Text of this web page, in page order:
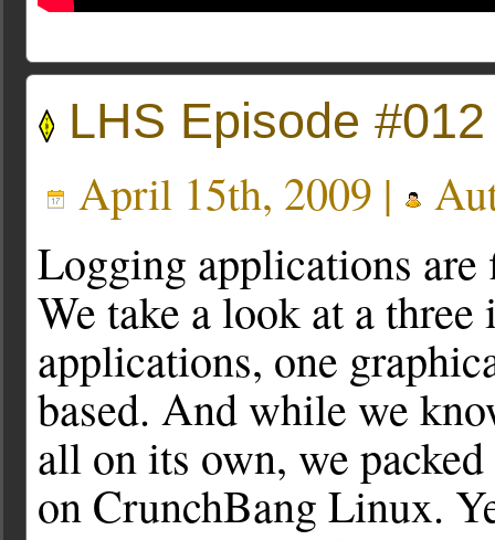
LHS Episode #012
April 15th, 2009 |
Logging applications
We take a look at a
applications, one
based. And while we
all on its own, we
on CrunchBang Linux.